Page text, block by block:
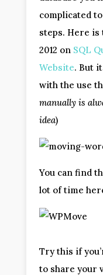
complicated
steps. Here is
2012 on SQL
Website. But
with the use
manually is
idea)
You can find
lot of time
Try this if
to share your